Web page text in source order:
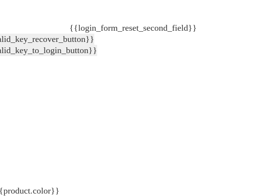
{{login_form_reset_second_field}}